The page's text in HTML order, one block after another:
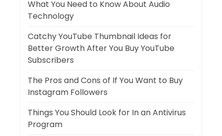
What You Need to Know About Audio
Technology
Catchy YouTube Thumbnail Ideas for
Better Growth After You Buy YouTube
Subscribers
The Pros and Cons of If You Want to Buy
Instagram Followers
Things You Should Look for In an Antivirus
Program